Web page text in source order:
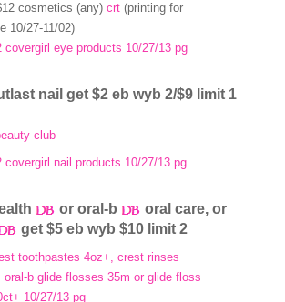
cosmetics (any)crt (printing for
10/27-11/02)
covergirl eye products 10/27/13 pg
nail get $2 eb wyb 2/$9 limit 1
club
covergirl nail products 10/27/13 pg
or oral-b
oral care, or
get $5 eb wyb $10 limit 2
toothpastes 4oz+, crest rinses
oral-b glide flosses 35m or glide floss
10/27/13 pg